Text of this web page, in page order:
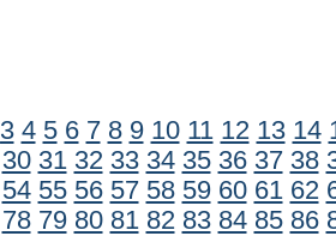
3 4 5 6 7 8 9 10 11 12 13 14
30 31 32 33 34 35 36 37 38
54 55 56 57 58 59 60 61 62
78 79 80 81 82 83 84 85 86